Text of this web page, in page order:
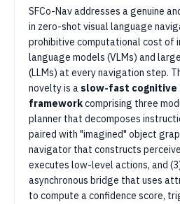
SFCo-Nav addresses a genuine
in zero-shot visual language
prohibitive computational cost of
language models (VLMs) and
(LLMs) at every navigation step.
novelty is a slow-fast
frameworkcomprising three
planner that decomposes
paired with "imagined" object
navigator that constructs
executes low-level actions, and
asynchronous bridge that uses
to compute a confidence score,